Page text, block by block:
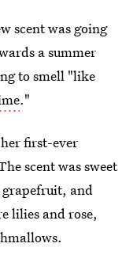
scent was going
a summer
to smell "like
."
first-ever
scent was sweet
and
lilies and rose,